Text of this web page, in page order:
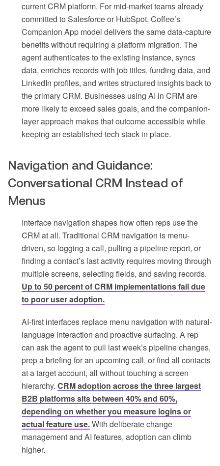
current CRM platform. For mid-market teams already
committed to Salesforce or HubSpot, Coffee’s
Companion App model delivers the same data-capture
benefits without requiring a platform migration. The
agent authenticates to the existing instance, syncs
data, enriches records with job titles, funding data, and
LinkedIn profiles, and writes structured insights back to
the primary CRM. Businesses using AI in CRM are
more likely to exceed sales goals, and the companion-
layer approach makes that outcome accessible while
keeping an established tech stack in place.
Navigation and Guidance:
Conversational CRM Instead of
Menus
Interface navigation shapes how often reps use the
CRM at all. Traditional CRM navigation is menu-
driven, so logging a call, pulling a pipeline report, or
finding a contact’s last activity requires moving through
multiple screens, selecting fields, and saving records.
Up to 50 percent of CRM implementations fail due
to poor user adoption.
AI-first interfaces replace menu navigation with natural-
language interaction and proactive surfacing. A rep
can ask the agent to pull last week’s pipeline changes,
prep a briefing for an upcoming call, or find all contacts
at a target account, all without touching a screen
hierarchy. CRM adoption across the three largest
B2B platforms sits between 40% and 60%,
depending on whether you measure logins or
actual feature use.With deliberate change
management and AI features, adoption can climb
higher.